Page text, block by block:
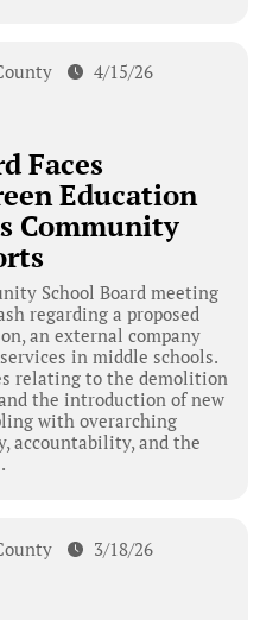
4/15/26
Faces
Education
Community
School Board meeting
regarding a proposed
an external company
in middle schools.
relating to the demolition
the introduction of new
with overarching
accountability, and the
3/18/26